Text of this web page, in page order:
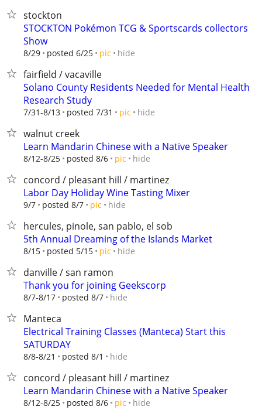
stockton
STOCKTON Pokémon TCG & Sportscards collectors
Show
8/29 posted 6/25 pic hide
fairfield / vacaville
Solano County Residents Needed for Mental Health
Research Study
7/31-8/13 posted 7/31 pic hide
walnut creek
Learn Mandarin Chinese with a Native Speaker
8/12-8/25 posted 8/6 pic hide
concord / pleasant hill / martinez
Labor Day Holiday Wine Tasting Mixer
9/7 posted 8/7 pic hide
hercules, pinole, san pablo, el sob
5th Annual Dreaming of the Islands Market
8/15 posted 5/15 pic hide
danville / san ramon
Thank you for joining Geekscorp
8/7-8/17 posted 8/7 hide
Manteca
Electrical Training Classes (Manteca) Start this
SATURDAY
8/8-8/21 posted 8/1 hide
concord / pleasant hill / martinez
Learn Mandarin Chinese with a Native Speaker
8/12-8/25 posted 8/6 pic hide